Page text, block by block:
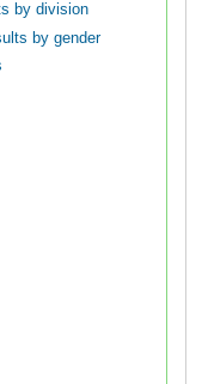
by division
by gender